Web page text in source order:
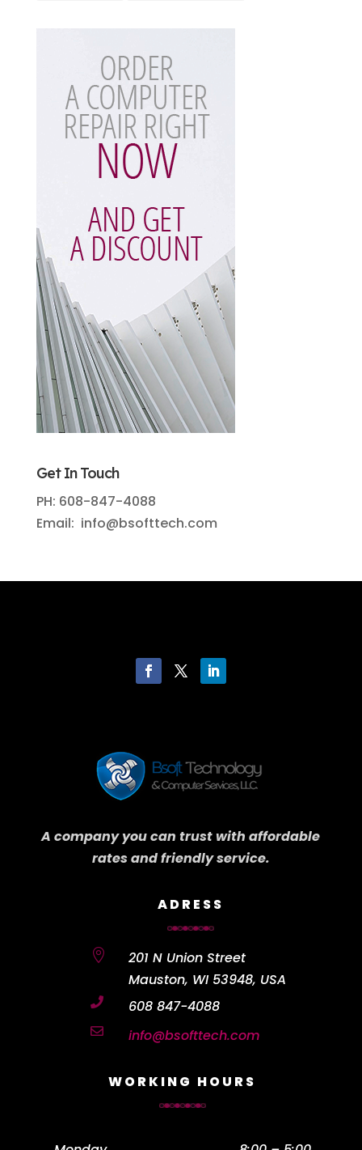
Get In Touch
PH: 608-847-4088
Email: info@bsofttech.com
A company you can trust with affordable
rates and friendly service.
ADRESS

201 N Union Street
Mauston, WI 53948, USA
 608 847-4088
 info@bsofttech.com
WORKING HOURS